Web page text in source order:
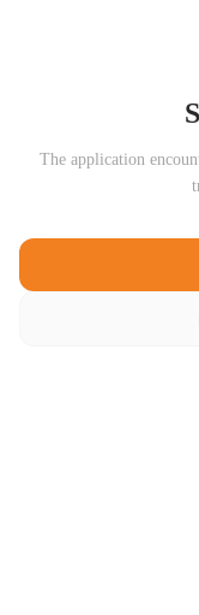
The application